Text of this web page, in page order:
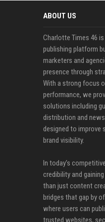
ABOUT US
Charlotte Times 46
publishing platform
marketers and
presence through
With a strong focus
performance, we
solutions including
distribution and
designed to improve
brand visibility.
In today’s
credibility and
than just content
bridges that gap by
where users can
trusted websites,